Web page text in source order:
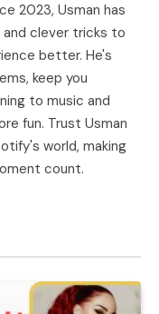
2023, Usman has
and clever tricks to
better. He's
keep you
to music and
fun. Trust Usman
world, making
count.